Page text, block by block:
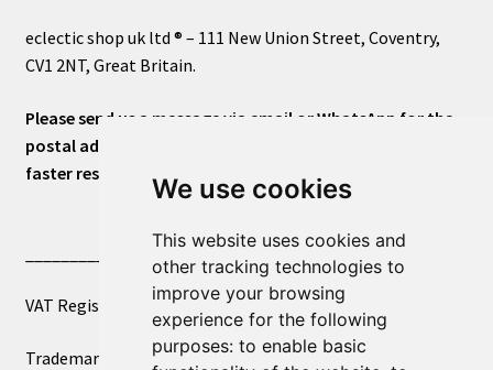
We use cookies
This website uses cookies and
other tracking technologies to
improve your browsing
experience for the following
purposes: to enable basic
eclectic shop uk ltd ® – 111 New Union Street, Coventry,
CV1 2NT, Great Britain.
Please send us a message via email or WhatsApp for the
postal address or for general inquiries. This will ensure a
faster response.
____________________________
VAT Registered Number 270972386
Trademark Registration UK00003750590